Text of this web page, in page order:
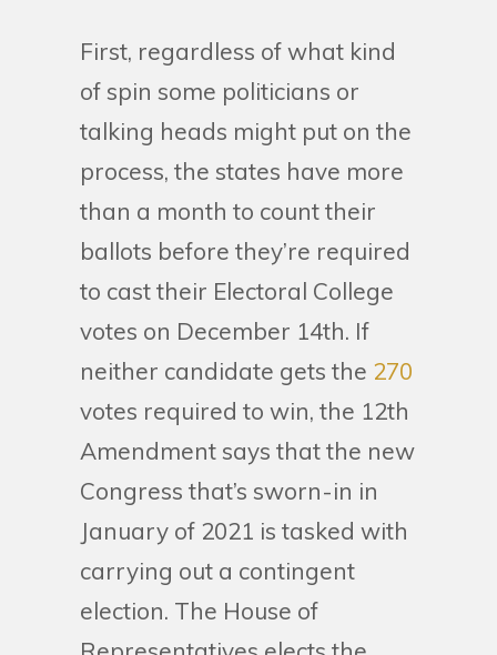
First, regardless of what kind
of spin some politicians or
talking heads might put on the
process, the states have more
than a month to count their
ballots before they’re required
to cast their Electoral College
votes on December 14th. If
neither candidate gets the 270
votes required to win, the 12th
Amendment says that the new
Congress that’s sworn-in in
January of 2021 is tasked with
carrying out a contingent
election. The House of